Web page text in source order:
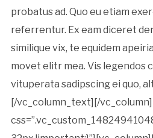
probatus ad. Quo eu etiam
referrentur. Ex eam diceret
similique vix, te equidem
movet elitr mea. Vis legendos
vituperata sadipscing ei quo,
[/vc_column_text][/